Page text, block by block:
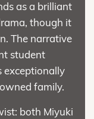
as a brilliant
though it
The narrative
student
exceptionally
family.
both Miyuki